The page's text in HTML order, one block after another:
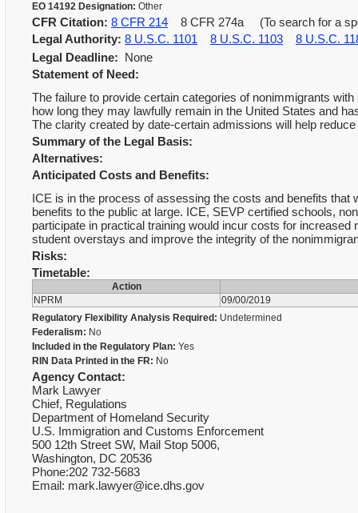
EO 14192 Designation: Other
CFR Citation: 8 CFR 214 8 CFR 274a (To search for a
Legal Authority: 8 U.S.C. 1101 8 U.S.C. 1103
8 U.S.C.
Legal Deadline: None
Statement of Need:
The failure to provide certain categories of nonimmigrants
how long they may lawfully remain in the United States and
The clarity created by date-certain admissions will help
Summary of the Legal Basis:
Alternatives:
Anticipated Costs and Benefits:
ICE is in the process of assessing the costs and benefits
benefits to the public at large. ICE, SEVP certified schools,
participate in practical training would incur costs for
student overstays and improve the integrity of the
Risks:
Timetable:
Action
NPRM
09/00/2019
Regulatory Flexibility Analysis Required: Undetermined
Federalism: No
Included in the Regulatory Plan: Yes
RIN Data Printed in the FR: No
Agency Contact:
Mark Lawyer
Chief, Regulations
Department of Homeland Security
U.S. Immigration and Customs Enforcement
500 12th Street SW, Mail Stop 5006,
Washington, DC 20536
Phone:202 732-5683
Email: mark.lawyer@ice.dhs.gov